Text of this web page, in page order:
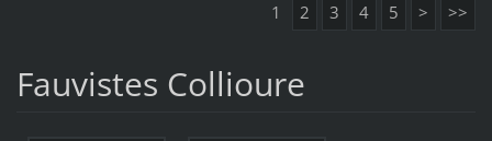
1 2 3 4 5 > >>
Fauvistes Collioure